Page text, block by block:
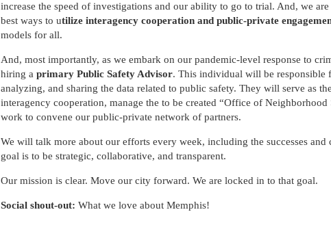
increase the speed of investigations and our ability to go to trial. And, we
best ways to utilize interagency cooperation and public-private
models for all.
And, most importantly, as we embark on our pandemic-level response to
hiring a primary Public Safety Advisor. This individual will be responsible
analyzing, and sharing the data related to public safety. They will serve as
interagency cooperation, manage the to be created “Office of Neighborhood
work to convene our public-private network of partners.
We will talk more about our efforts every week, including the successes and
goal is to be strategic, collaborative, and transparent.
Our mission is clear. Move our city forward. We are locked in to that goal.
Social shout-out: What we love about Memphis!